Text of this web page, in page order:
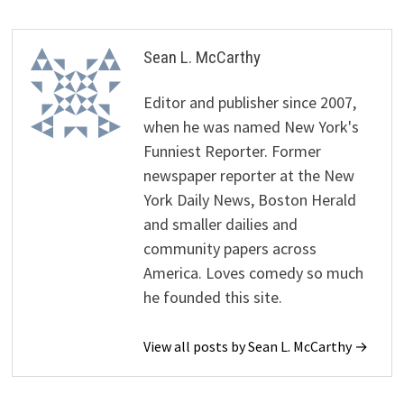
Sean L. McCarthy
Editor and publisher since 2007,
when he was named New York's
Funniest Reporter. Former
newspaper reporter at the New
York Daily News, Boston Herald
and smaller dailies and
community papers across
America. Loves comedy so much
he founded this site.
View all posts by Sean L. McCarthy →